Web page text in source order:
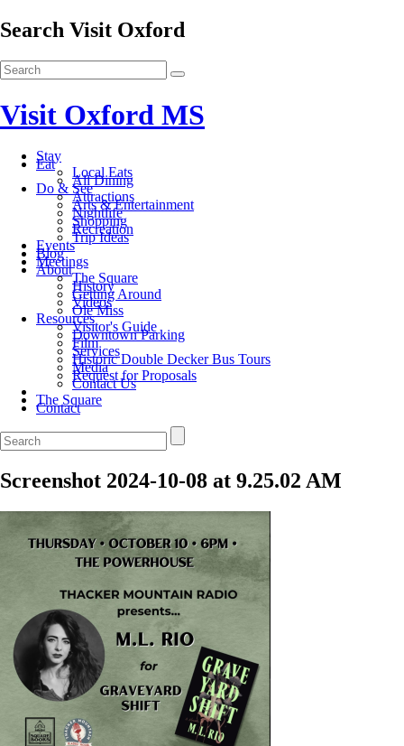
Search Visit Oxford
Visit Oxford MS
Stay
Eat
Local Eats
All Dining
Do & See
Attractions
Arts & Entertainment
Nightlife
Shopping
Recreation
Trip Ideas
Events
Blog
Meetings
About
The Square
History
Getting Around
Videos
Ole Miss
Resources
Visitor's Guide
Downtown Parking
Film
Services
Historic Double Decker Bus Tours
Media
Request for Proposals
Contact Us
The Square
Contact
Screenshot 2024-10-08 at 9.25.02 AM